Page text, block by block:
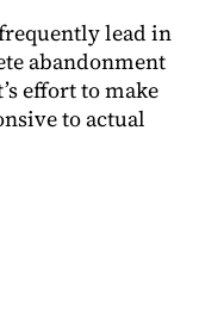
lead in
abandonment
effort to make
to actual